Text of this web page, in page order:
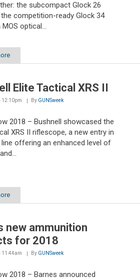
the subcompact Glock 26
the competition-ready Glock 34
optical...
Elite Tactical XRS II
12:10pm By GUNSweek
2018 – Bushnell showcased the
XRS II riflescope, a new entry in
offering an enhanced level of
new ammunition
for 2018
11:44am By GUNSweek
2018 – Barnes announced